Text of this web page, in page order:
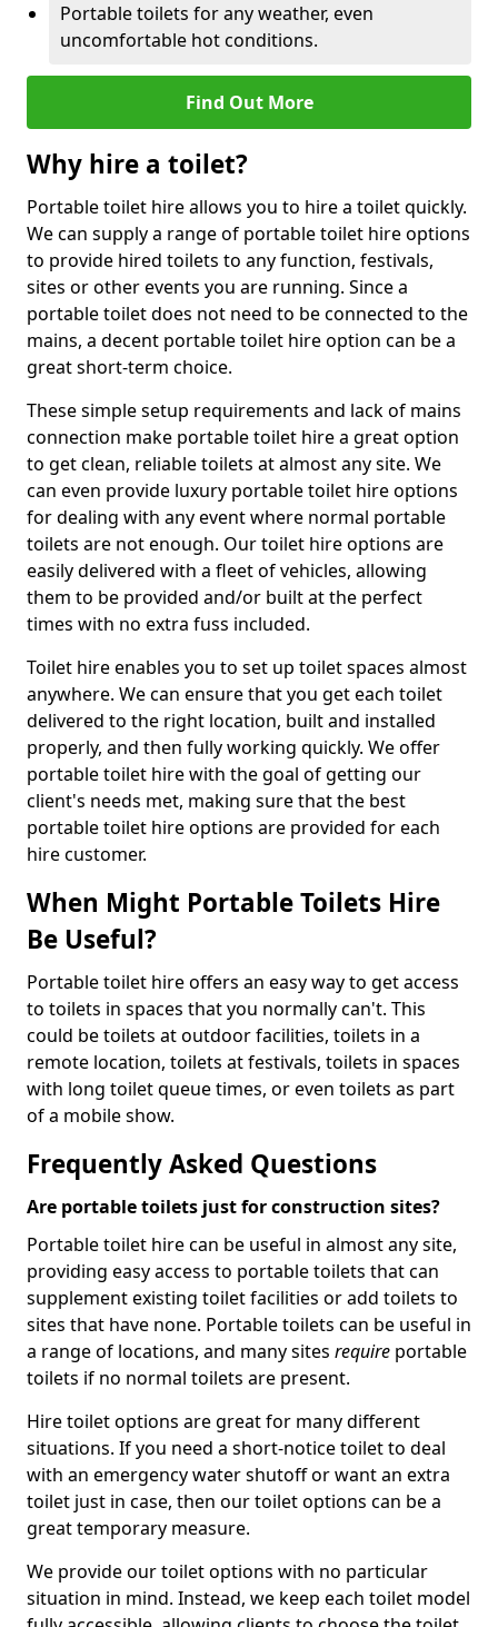
Portable toilets for any weather, even
uncomfortable hot conditions.
Find Out More
Why hire a toilet?
Portable toilet hire allows you to hire a toilet quickly.
We can supply a range of portable toilet hire options
to provide hired toilets to any function, festivals,
sites or other events you are running. Since a
portable toilet does not need to be connected to the
mains, a decent portable toilet hire option can be a
great short-term choice.
These simple setup requirements and lack of mains
connection make portable toilet hire a great option
to get clean, reliable toilets at almost any site. We
can even provide luxury portable toilet hire options
for dealing with any event where normal portable
toilets are not enough. Our toilet hire options are
easily delivered with a fleet of vehicles, allowing
them to be provided and/or built at the perfect
times with no extra fuss included.
Toilet hire enables you to set up toilet spaces almost
anywhere. We can ensure that you get each toilet
delivered to the right location, built and installed
properly, and then fully working quickly. We offer
portable toilet hire with the goal of getting our
client's needs met, making sure that the best
portable toilet hire options are provided for each
hire customer.
When Might Portable Toilets Hire
Be Useful?
Portable toilet hire offers an easy way to get access
to toilets in spaces that you normally can't. This
could be toilets at outdoor facilities, toilets in a
remote location, toilets at festivals, toilets in spaces
with long toilet queue times, or even toilets as part
of a mobile show.
Frequently Asked Questions
Are portable toilets just for construction sites?
Portable toilet hire can be useful in almost any site,
providing easy access to portable toilets that can
supplement existing toilet facilities or add toilets to
sites that have none. Portable toilets can be useful in
a range of locations, and many sites require portable
toilets if no normal toilets are present.
Hire toilet options are great for many different
situations. If you need a short-notice toilet to deal
with an emergency water shutoff or want an extra
toilet just in case, then our toilet options can be a
great temporary measure.
We provide our toilet options with no particular
situation in mind. Instead, we keep each toilet model